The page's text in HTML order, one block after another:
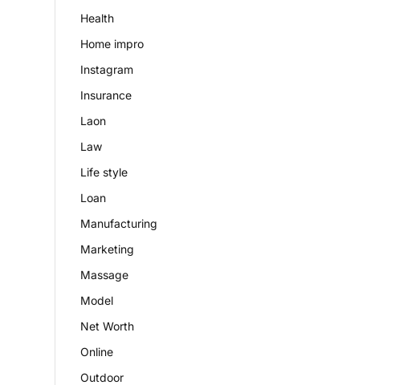
Health
Home impro
Instagram
Insurance
Laon
Law
Life style
Loan
Manufacturing
Marketing
Massage
Model
Net Worth
Online
Outdoor